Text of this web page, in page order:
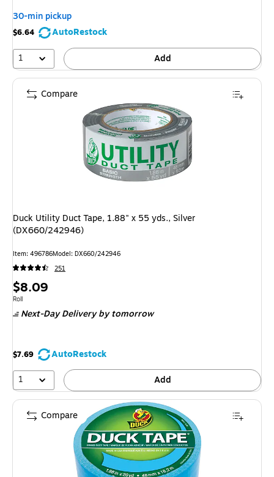
30-min pickup
$6.64
AutoRestock
1
Add
Duck Utility Duct Tape, 1.88" x 55 yds., Silver
(DX660/242946)
Item: 496786Model: DX660/242946
251
Price
is
$8.09
Unit of measure Roll
Roll
Next-Day Delivery by tomorrow
$7.69
AutoRestock
1
Add
Compare
Compare